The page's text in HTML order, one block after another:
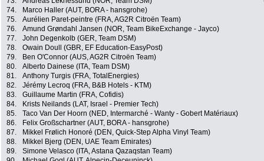
74.
Marco Haller (AUT, BORA - hansgrohe)
75.
Aurélien Paret-peintre (FRA, AG2R Citroën Team)
76.
Amund Grøndahl Jansen (NOR, Team BikeExchange - Jayco)
77.
John Degenkolb (GER, Team DSM)
78.
Owain Doull (GBR, EF Education-EasyPost)
79.
Ben O'Connor (AUS, AG2R Citroën Team)
80.
Alberto Dainese (ITA, Team DSM)
81.
Anthony Turgis (FRA, TotalEnergies)
82.
Jérémy Lecroq (FRA, B&B Hotels - KTM)
83.
Guillaume Martin (FRA, Cofidis)
84.
Krists Neilands (LAT, Israel - Premier Tech)
85.
Taco Van Der Hoorn (NED, Intermarché - Wanty - Gobert Matériaux)
86.
Felix Großschartner (AUT, BORA - hansgrohe)
87.
Mikkel Frølich Honoré (DEN, Quick-Step Alpha Vinyl Team)
88.
Mikkel Bjerg (DEN, UAE Team Emirates)
89.
Simone Velasco (ITA, Astana Qazaqstan Team)